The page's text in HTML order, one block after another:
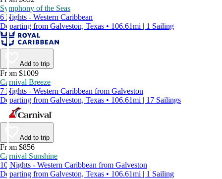
Symphony of the Seas
6 Nights - Western Caribbean
Departing from Galveston, Texas • 106.61mi | 1 Sailing
Add to trip
From $1009
Carnival Breeze
7 Nights - Western Caribbean from Galveston
Departing from Galveston, Texas • 106.61mi | 17 Sailings
Add to trip
From $856
Carnival Sunshine
10 Nights - Western Caribbean from Galveston
Departing from Galveston, Texas • 106.61mi | 1 Sailing